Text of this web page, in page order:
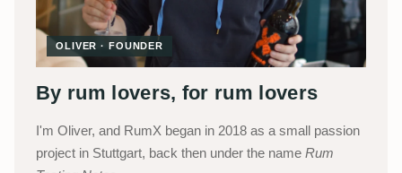
OLIVER · FOUNDER
By rum lovers, for rum lovers
I'm Oliver, and RumX began in 2018 as a small passion
project in Stuttgart, back then under the name Rum